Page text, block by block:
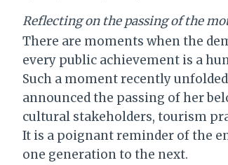
Reflecting on the passing of the
There are moments when the
every public achievement is a
Such a moment recently
announced the passing of her
cultural stakeholders, tourism
It is a poignant reminder of the
one generation to the next.